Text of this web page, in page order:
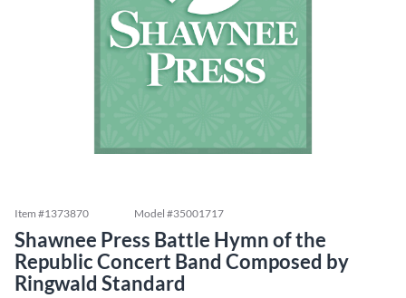
Item #1373870 Model #35001717
Shawnee Press Battle Hymn of the
Republic Concert Band Composed by
Ringwald Standard